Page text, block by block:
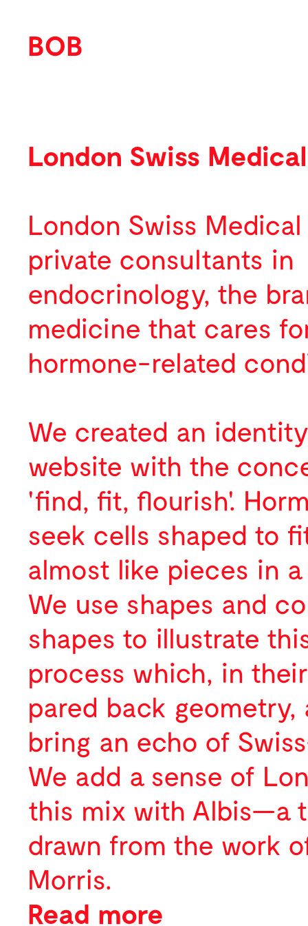
BOB
Featured
Identity
Print
Environmental
Packaging
Digital
About
Profile
Selected Clients
News
Activity
Awards
Publications
Press
Lectures
Contact
London Swiss Medical
London Swiss
private consultants in
endocrinology, the
medicine that cares
hormone-related
We created an
website with the
'find, fit, flourish'.
seek cells shaped to
almost like pieces in
We use shapes and
shapes to illustrate
process which, in
pared back geometry,
bring an echo of
We add a sense of
this mix with Albis—a
drawn from the work
Morris.
Read more